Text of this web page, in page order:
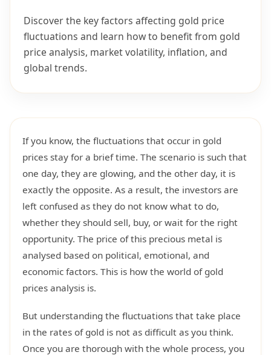
Discover the key factors affecting gold price
fluctuations and learn how to benefit from gold
price analysis, market volatility, inflation, and
global trends.
If you know, the fluctuations that occur in gold
prices stay for a brief time. The scenario is such that
one day, they are glowing, and the other day, it is
exactly the opposite. As a result, the investors are
left confused as they do not know what to do,
whether they should sell, buy, or wait for the right
opportunity. The price of this precious metal is
analysed based on political, emotional, and
economic factors. This is how the world of gold
prices analysis is.
But understanding the fluctuations that take place
in the rates of gold is not as difficult as you think.
Once you are thorough with the whole process, you